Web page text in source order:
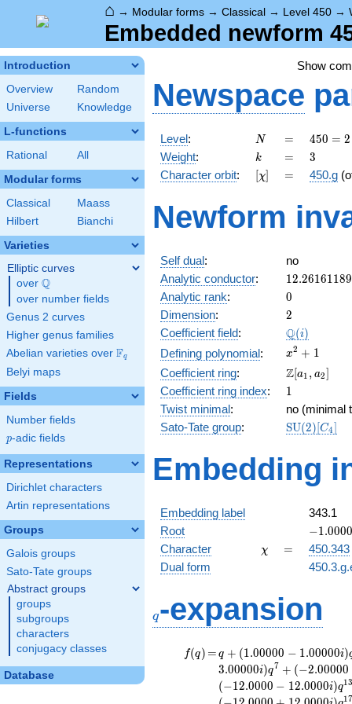
⌂ → Modular forms → Classical → Level 450 →
Embedded newform
Introduction
Overview
Random
Universe
Knowledge
L-functions
Rational All
Modular forms
Classical
Maass
Hilbert
Bianchi
Varieties
Elliptic curves
over \Q
Q
over number fields
Genus 2 curves
Higher genus families
Abelian varieties over \F_{q}
Fq
Belyi maps
Fields
Number fields
p
p-adic fields
Representations
Dirichlet characters
Artin representations
Groups
Galois groups
Sato-Tate groups
Abstract groups
groups
subgroups
characters
conjugacy classes
Database
Show
Newspace
Level: N
N =
=
450 =
2
\cdot
3^{2}
5^{2}
450 = 2
Weight: k
k =
= 3
3
Character orbit: [\chi]
[χ] =
= 450.g
Newform
Self dual:
no
Analytic conductor: 12.26161189
Analytic rank: 0
0
Dimension: 2
2
Coefficient field: \Q(i)
Q(i)
Defining polynomial:
x^{2}
+ 1
x2 + 1
Coefficient ring:
\Z[a_1,
a_2]
Z[a1 , a2]
Coefficient ring index: 11
Twist minimal:
no (minimal
Sato-Tate group: SU(2)[C4]
Embedding
Embedding label
343.1
Root
-
−1.0000
Character \chi
χ =
=
450.343
Dual form
q-expansion
f(q)
f(q) =
=q+(1.00000 -
1.00000i)
q^{2}
-2.00000i
q + (1.00000 − 1.00000i)
3.00000i)q7 + (−2.00000
(−12.0000 − 12.0000i)q1
1